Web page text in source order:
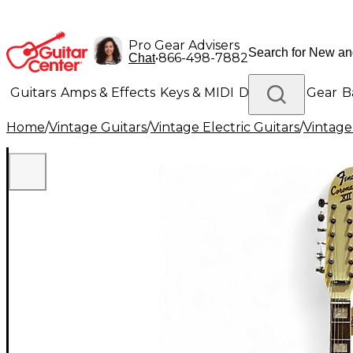
Pro Gear Advisers
Chat•866-498-7882
Guitars Amps & Effects Keys & MIDI Drums DJ Gear
Lighting Band & Orchestra Platinum Gear
Home/Vintage Guitars/Vintage Electric Guitars/